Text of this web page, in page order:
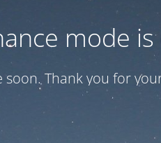
mode is
soon. Thank you for